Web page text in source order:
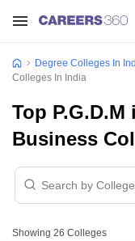
Degree Colleges In
Colleges In India
Top
Business
Showing 26 Colleges